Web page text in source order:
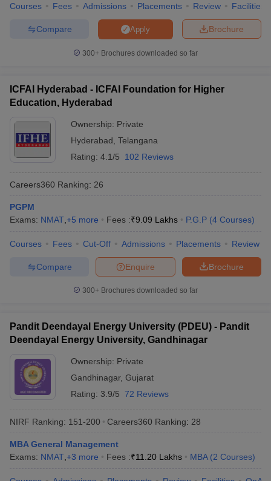
Courses Fees Admissions Placements Review Facilities
Brochure
Apply
Compare
300+ Brochures downloaded so far
ICFAI Hyderabad - ICFAI Foundation for Higher
Education, Hyderabad
Ownership: Private
Hyderabad Telangana
Rating: 4.1/5 102 Reviews
Careers360 Ranking: 26
PGPM
Exams: NMAT +5 more Fees :₹9.09 Lakhs P.G.P (4 Courses)
Courses Fees Cut-Off Admissions Placements Review
Brochure
Enquire
Compare
300+ Brochures downloaded so far
Pandit Deendayal Energy University (PDEU) - Pandit
Deendayal Energy University, Gandhinagar
Ownership: Private
Gandhinagar, Gujarat
Rating: 3.9/5 72 Reviews
NIRF Ranking: 151-200 Careers360 Ranking: 28
MBA General Management
Exams: NMAT +3 more Fees :₹11.20 Lakhs MBA (2 Courses)